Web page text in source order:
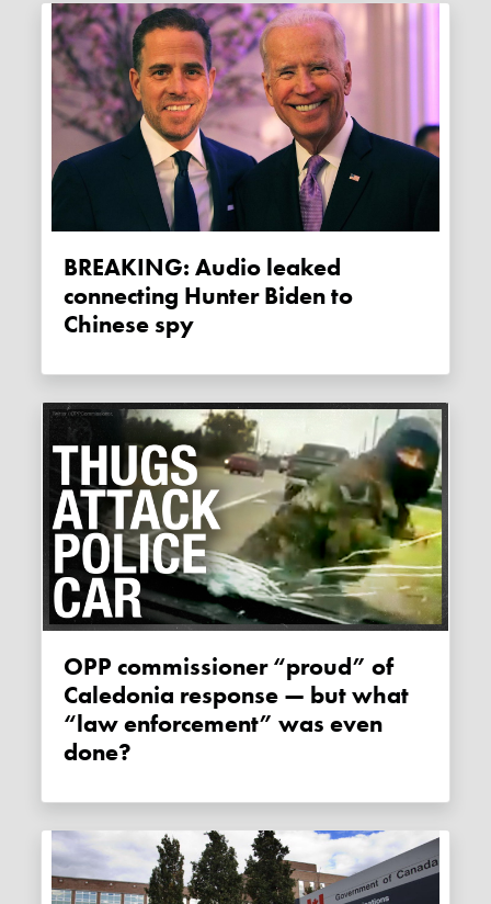
BREAKING: Audio leaked
connecting Hunter Biden to
Chinese spy
OPP commissioner “proud” of
Caledonia response — but what
“law enforcement” was even
done?